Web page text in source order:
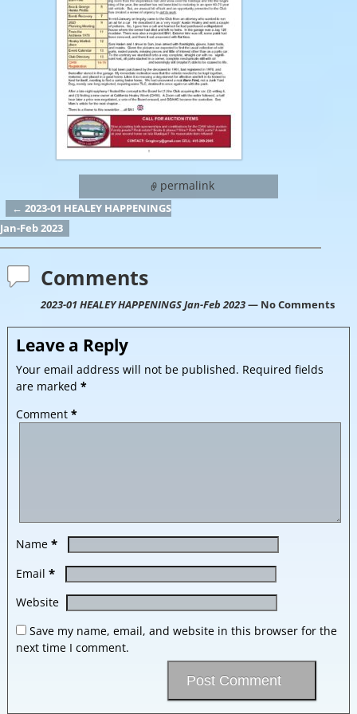
permalink
Post navigation
← 2023-01 HEALEY HAPPENINGS
Jan-Feb 2023
Comments
2023-01 HEALEY HAPPENINGS Jan-Feb 2023— No Comments
Leave a Reply
Your email address will not be published. Required fields
are marked *
Comment *
Name *
Email *
Website
Save my name, email, and website in this browser for the
next time I comment.